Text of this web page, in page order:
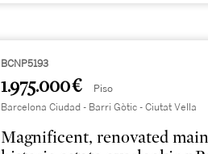
BCNP5193
1.975.000 € Piso
Barcelona Ciudad - Barri Gòtic - Ciutat Vella
Magnificent, renovated